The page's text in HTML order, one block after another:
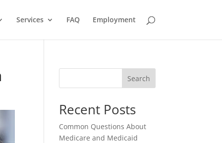
Services FAQ Employment
Search
Recent Posts
Common Questions About
Medicare and Medicaid